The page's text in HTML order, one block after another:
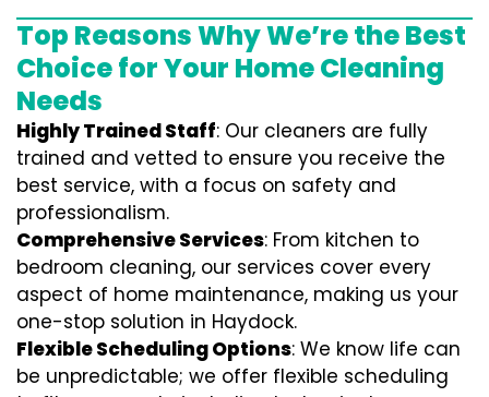
Top Reasons Why We’re the Best
Choice for Your Home Cleaning
Needs
Highly Trained Staff: Our cleaners are fully
trained and vetted to ensure you receive the
best service, with a focus on safety and
professionalism.
Comprehensive Services: From kitchen to
bedroom cleaning, our services cover every
aspect of home maintenance, making us your
one-stop solution in Haydock.
Flexible Scheduling Options: We know life can
be unpredictable; we offer flexible scheduling